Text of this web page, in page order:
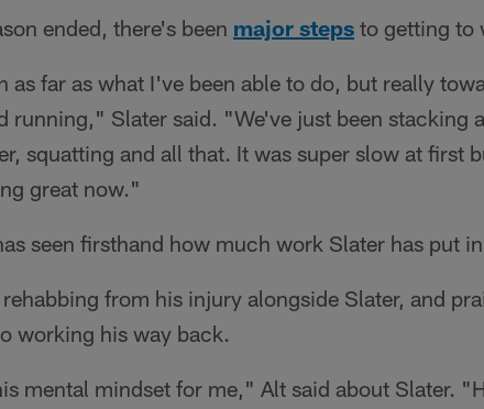
ended, there's been major steps to getting to
as far as what I've been able to do, but really
running," Slater said. "We've just been stacking
squatting and all that. It was super slow at first
great now."
seen firsthand how much work Slater has put
from his injury alongside Slater, and
working his way back.
mental mindset for me," Alt said about Slater.